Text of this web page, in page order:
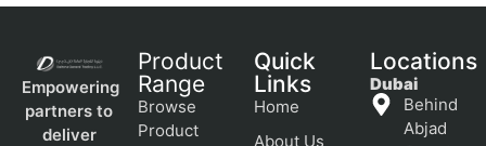
Empowering
partners to
deliver
Product
Range
Browse
Product
Quick
Links
Home
About Us
Locations
Dubai
Behind
Abjad